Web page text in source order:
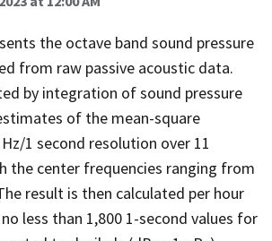
the octave band sound pressure
from raw passive acoustic data.
by integration of sound pressure
of the mean-square
1 second resolution over 11
the center frequencies ranging from
result is then calculated per hour
less than 1,800 1-second values for